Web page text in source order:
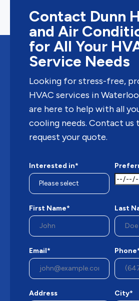
Contact Dunn
and Air
for All Your
Service Needs
Looking for stress-free,
HVAC services in
are here to help with all
cooling needs. Contact us
request your quote.
Interested in*
First Name* Last
Email*
Address City*